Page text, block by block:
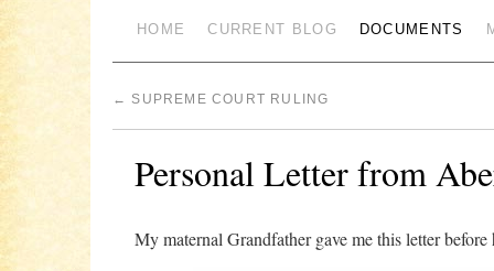
HOME CURRENT BLOG DOCUMENTS
← SUPREME COURT RULING
Personal Letter from
My maternal Grandfather gave me this letter